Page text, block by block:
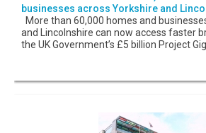
businesses across Yorkshire and
More than 60,000 homes and
and Lincolnshire can now access faster
the UK Government’s £5 billion Project